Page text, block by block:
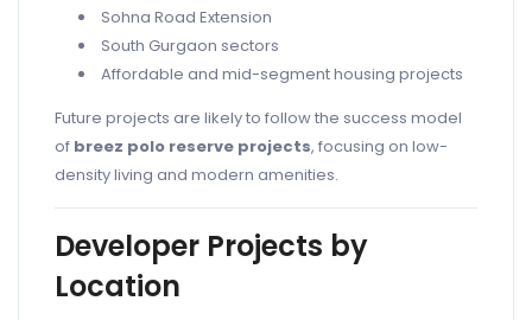
Sohna Road Extension
South Gurgaon sectors
Affordable and mid-segment housing projects
Future projects are likely to follow the success model
of breez polo reserve projects, focusing on low-
density living and modern amenities.
Developer Projects by
Location